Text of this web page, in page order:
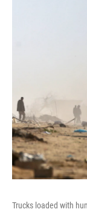
Trucks loaded with